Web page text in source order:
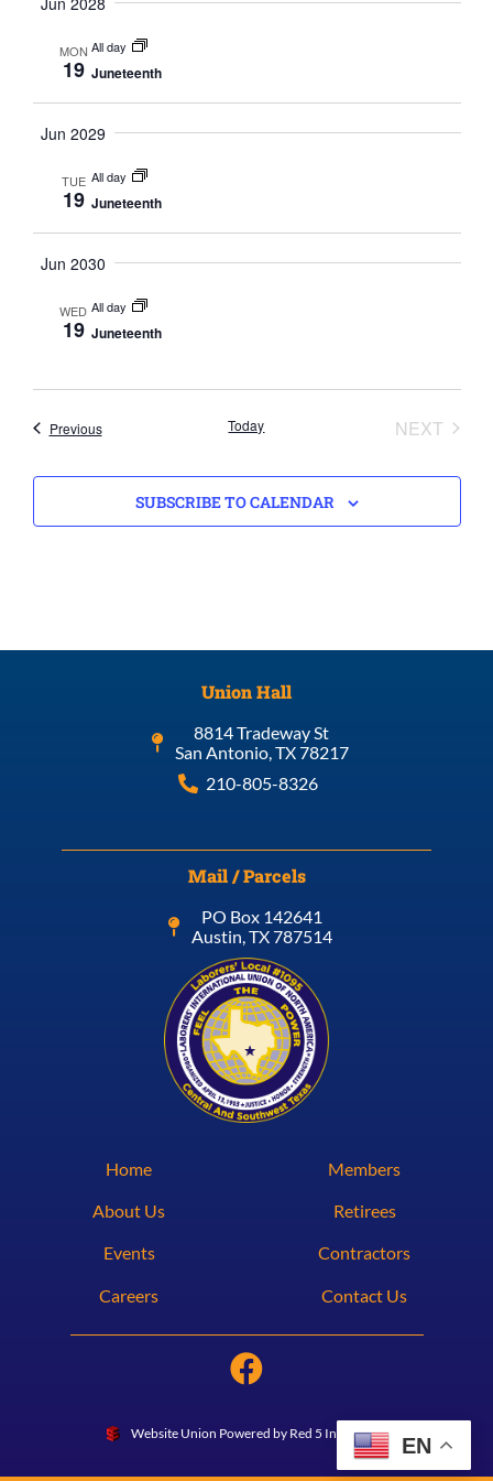
MON
19
All day
Juneteenth
Jun 2029
TUE
19
All day
Juneteenth
Jun 2030
WED
19
All day
Juneteenth
PreviousEvents Today NEXT
SUBSCRIBE TO CALENDAR
Union Hall
8814 Tradeway St
San Antonio, TX 78217
210-805-8326
Mail / Parcels
PO Box 142641
Austin, TX 787514
Home
About Us
Events
Careers
Members
Retirees
Contractors
Contact Us
Website Union Powered by Red 5 Interactive
EN